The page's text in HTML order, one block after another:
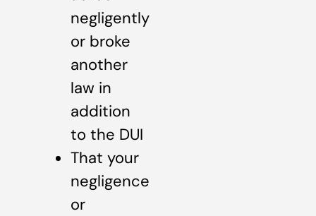
negligently
or broke
another
law in
addition
to the DUI
That your
negligence
or